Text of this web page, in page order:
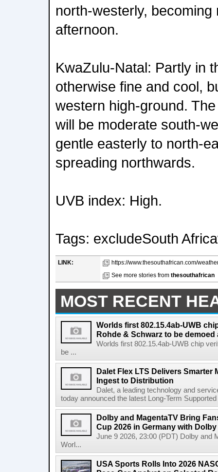
north-westerly,
afternoon.
KwaZulu-Natal: Partly in
otherwise fine and cool,
western high-ground.
will be moderate south-
gentle easterly to north-
spreading northwards.
UVB index: High.
Tags: excludeSouth
LINK:
https://www.thesouthafrican.com/
See more stories from thesouthafrican
MOST RECENT
Worlds first 802.15.4ab-UWB
Rohde & Schwarz to be demoed
Worlds first 802.15.4ab-UWB chip
be ...
Dalet Flex LTS Delivers Smarter
Ingest to Distribution
Dalet, a leading technology and
today announced the latest Long-Term
Dolby and MagentaTV Bring
Cup 2026 in Germany with
June 9 2026, 23:00 (PDT) Dolby and
Worl...
USA Sports Rolls Into 2026